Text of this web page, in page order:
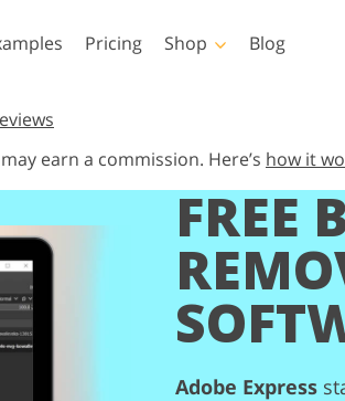
Newborn Photo Editing Real
Photo Manipulation
Pricing Shop
Marketing Templates
Valentine’s Day Cards
Wedding Invitations
Baby Shower Invitation
Blog
earn a commission. Here’s how it
FREE
Adobe Express